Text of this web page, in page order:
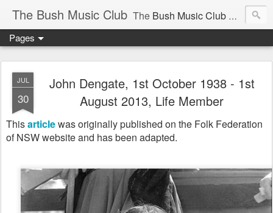
The Bush Music Club The Bush Music Club
Articles © Bush Music Club Inc unless stated otherwise, photographs © individual photographer.
CLICK ON IMAGES FOR LARGER SIZE .
Pages
JUL
30
John Dengate, 1st October 1938 - 1st
August 2013, Life Member
Thisarticlewas originally published on the Folk Federation
of NSW websiteand has been adapted.